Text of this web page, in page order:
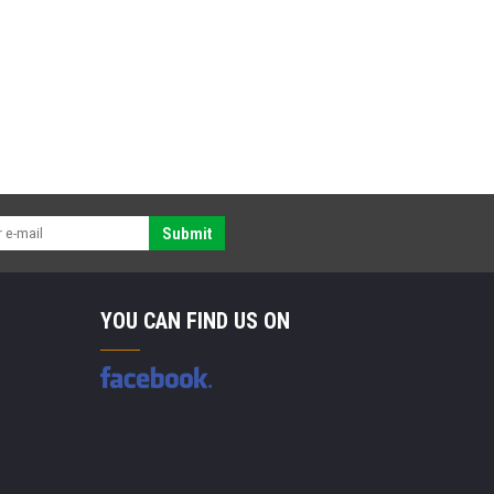
Submit
YOU CAN FIND US ON